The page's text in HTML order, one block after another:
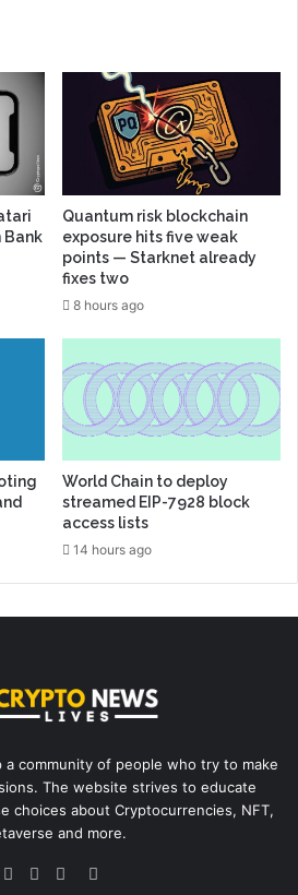
Bank
Quantum risk blockchain
exposure hits five weak
points — Starknet already
fixes two
8 hours ago
World Chain to deploy
streamed EIP-7928 block
access lists
14 hours ago
a community of people who try to make
The website strives to educate
choices about Cryptocurrencies, NFT,
and more.
Facebook
TwitterYouTube
Instagram